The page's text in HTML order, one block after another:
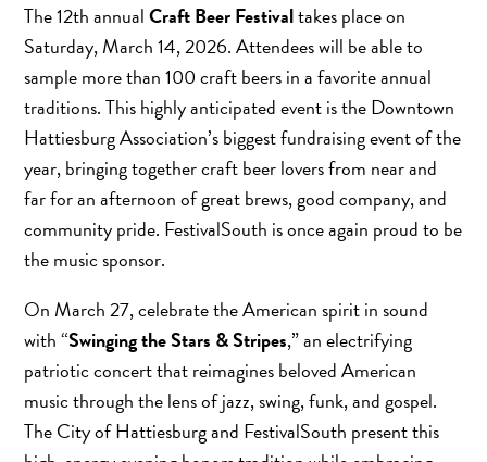
The 12th annualCraft Beer Festivaltakes place on
Saturday, March 14, 2026. Attendees will be able to
sample more than 100 craft beers in a favorite annual
traditions. This highly anticipated event is the Downtown
Hattiesburg Association’s biggest fundraising event of the
year, bringing together craft beer lovers from near and
far for an afternoon of great brews, good company, and
community pride. FestivalSouth is once again proud to be
the music sponsor.
On March 27, celebrate the American spirit in sound
with “Swinging the Stars & Stripes,” an electrifying
patriotic concert that reimagines beloved American
music through the lens of jazz, swing, funk, and gospel.
The City of Hattiesburg and FestivalSouth present this